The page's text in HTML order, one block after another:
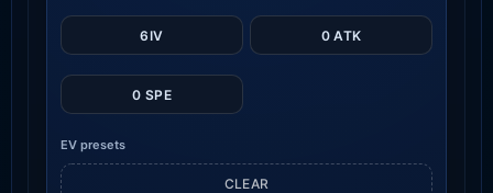
6IV 0 ATK
0 SPE
EV presets
CLEAR